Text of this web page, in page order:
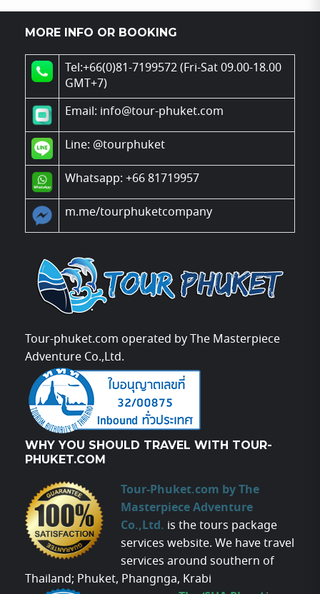
MORE INFO OR BOOKING
Tel:+66(0)81-7199572 (Fri-Sat 09.00-18.00
GMT+7)
Email: info@tour-phuket.com
Line: @tourphuket
Whatsapp: +66 81719957
m.me/tourphuketcompany
Tour-phuket.com operated by The Masterpiece
Adventure Co.,Ltd.
WHY YOU SHOULD TRAVEL WITH TOUR-
PHUKET.COM
Tour-Phuket.com by The
Masterpiece Adventure
Co.,Ltd. is the tours package
services website. We have travel
services around southern of
Thailand; Phuket, Phangnga, Krabi